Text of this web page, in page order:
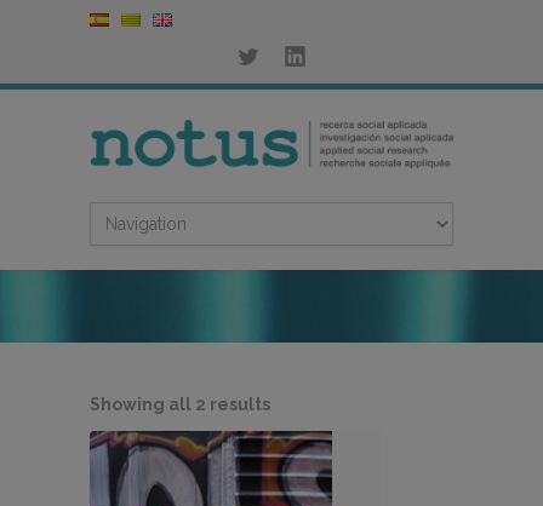
Showing all 2 resultsSorted
by
latest